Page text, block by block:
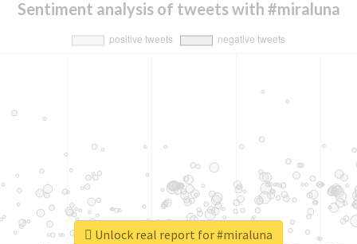
Sentiment analysis of tweets with #miraluna
Unlock real report for #miraluna